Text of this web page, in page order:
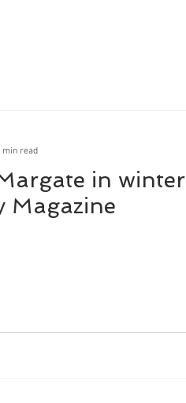
in winter
Magazine
min read